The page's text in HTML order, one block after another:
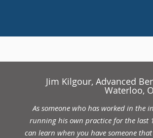
Jim Kilgour, Advanced
Waterloo,
As someone who has worked in the
running his own practice for the last
can learn when you have someone